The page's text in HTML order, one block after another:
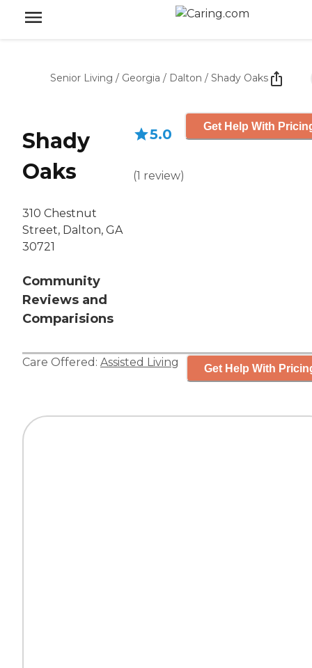
Senior Living / Georgia / Dalton / Shady Oaks
Shady
Oaks
310 Chestnut
Street, Dalton, GA
30721
Community
Reviews and
Comparisions
5.0
(1 review)
Get Help With
Care Offered: Assisted Living Get Help With